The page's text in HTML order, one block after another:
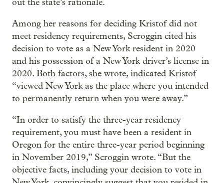
Among her reasons for deciding Kristof did not
meet residency requirements, Scroggin cited his
decision to vote as a New York resident in 2020
and his possession of a New York driver’s license in
2020. Both factors, she wrote, indicated Kristof
“viewed New York as the place where you intended
to permanently return when you were away.”
“In order to satisfy the three-year residency
requirement, you must have been a resident in
Oregon for the entire three-year period beginning
in November 2019,” Scroggin wrote. “But the
objective facts, including your decision to vote in